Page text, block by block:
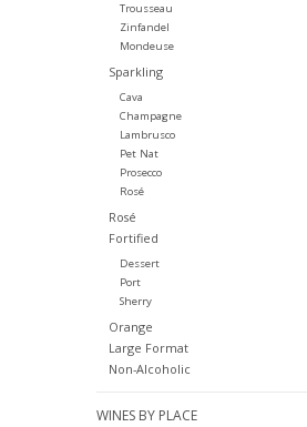
Trousseau
Zinfandel
Mondeuse
Sparkling
Cava
Champagne
Lambrusco
Pet Nat
Prosecco
Rosé
Rosé
Fortified
Dessert
Port
Sherry
Orange
Large Format
Non-Alcoholic
WINES BY PLACE